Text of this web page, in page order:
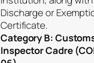
Discharge or
Certificate.
Category B:
Inspector Cadre